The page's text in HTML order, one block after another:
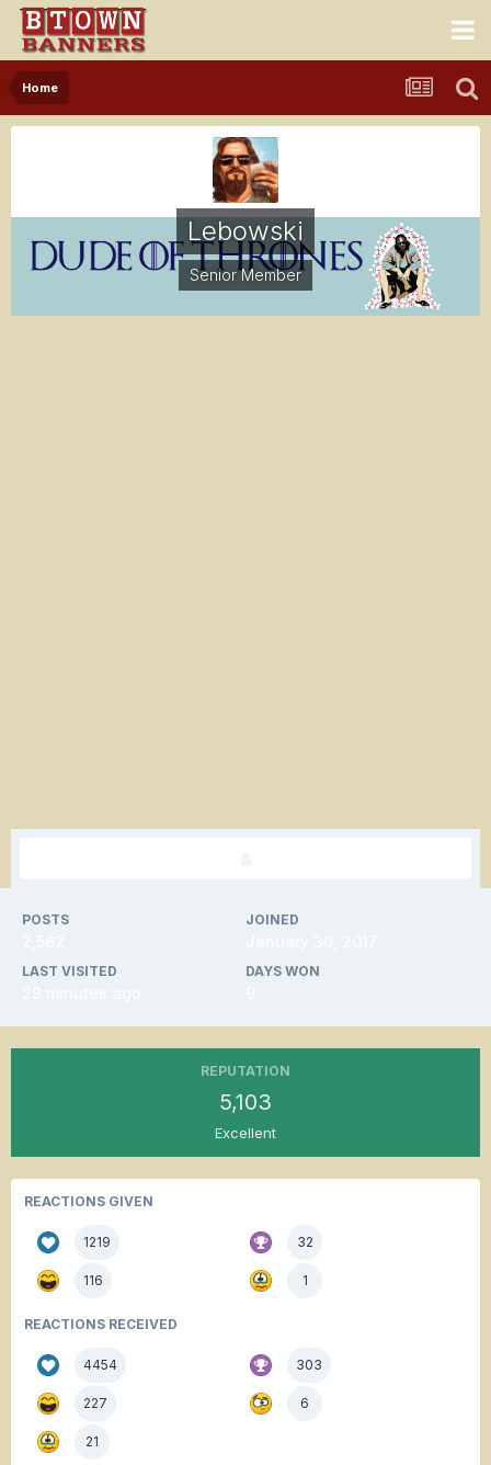
Home
Lebowski
Senior Member
POSTS JOINED
LAST VISITED DAYS WON
REPUTATION
5,103
Excellent
REACTIONS GIVEN
1219 32
116 1
REACTIONS RECEIVED
4454 303
227 6
21